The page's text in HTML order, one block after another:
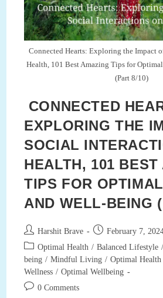
Optimal
Health
And
Well-
Being
(Part
10/10)
Connected Hearts: Exploring the Impact
Health, 101 Best Amazing Tips for
(Part 8/10)
CONNECTED
EXPLORING THE
SOCIAL
HEALTH, 101 BEST
TIPS FOR
AND WELL-BEING
Post
author:
Harshit Brave
Post
published:
February 7,
Post
category:
Optimal Health / Balanced Lifestyle /
being / Mindful Living / Optimal Health
Wellness / Optimal Wellbeing
Post0 Comments